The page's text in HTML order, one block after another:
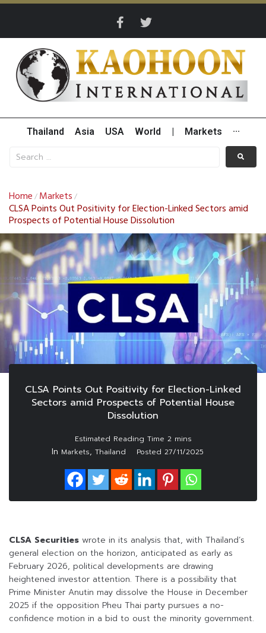
Thailand Asia USA World Markets ···
Home / Markets /
CLSA Points Out Positivity for Election-Linked Sectors amid
Prospects of Potential House Dissolution
CLSA Points Out Positivity for Election-Linked
Sectors amid Prospects of Potential House
Dissolution
In Markets, Thailand Posted 27/11/2025
CLSA Securities wrote in its analysis that, with Thailand’s
general election on the horizon, anticipated as early as
February 2026, political developments are drawing
heightened investor attention. There is a possibility that
Prime Minister Anutin may dissolve the House in December
2025 if the opposition Pheu Thai party pursues a no-
confidence motion in a bid to oust the minority government.